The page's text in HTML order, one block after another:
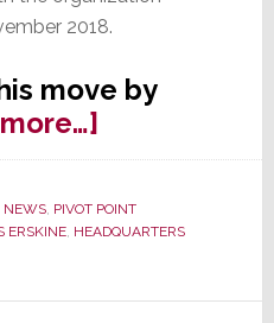
2018.
move by
about
CEDIA’s
Dig
NEWS, PIVOT POINT
ERSKINE, HEADQUARTERS